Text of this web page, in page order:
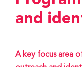
and
A key focus area